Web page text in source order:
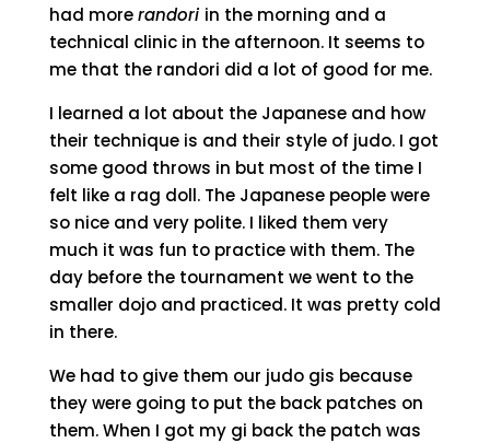
had morerandori in the morning and a
technical clinic in the afternoon. It seems to
me that the randori did a lot of good for me.
I learned a lot about the Japanese and how
their technique is and their style of judo. I got
some good throws in but most of the time I
felt like a rag doll. The Japanese people were
so nice and very polite. I liked them very
much it was fun to practice with them. The
day before the tournament we went to the
smaller dojo and practiced. It was pretty cold
in there.
We had to give them our judo gis because
they were going to put the back patches on
them. When I got my gi back the patch was